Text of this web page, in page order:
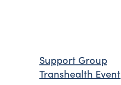
Support Group
Transhealth Event